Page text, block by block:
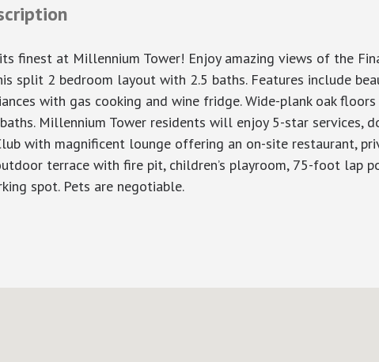
finest at Millennium Tower! Enjoy amazing views of the
split 2 bedroom layout with 2.5 baths. Features include
with gas cooking and wine fridge. Wide-plank oak
Millennium Tower residents will enjoy 5-star services,
with magnificent lounge offering an on-site restaurant,
terrace with fire pit, children’s playroom, 75-foot lap
spot. Pets are negotiable.